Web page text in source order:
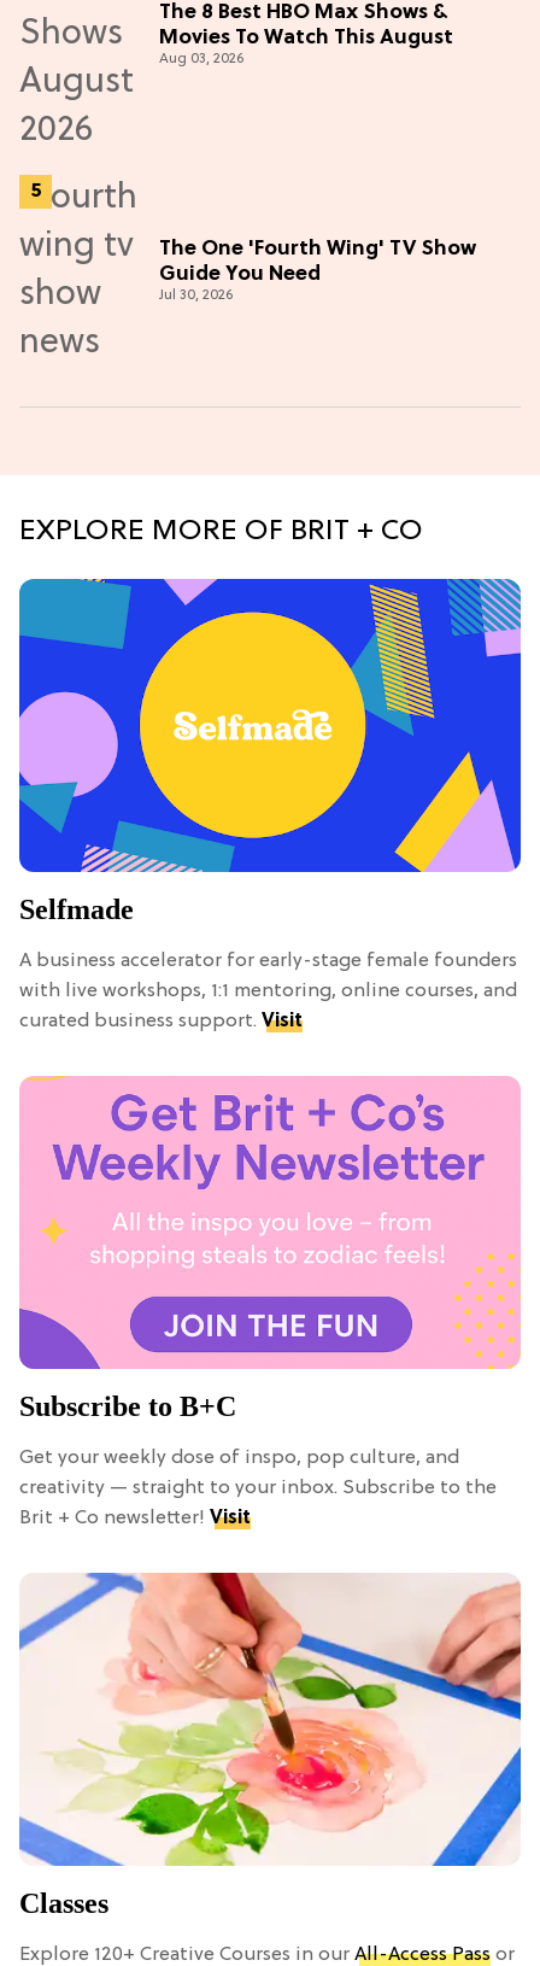
The 8 Best HBO Max Shows &
Movies To Watch This August
Aug 03, 2026
The One 'Fourth Wing' TV Show
Guide You Need
Jul 30, 2026
EXPLORE MORE OF BRIT + CO
Selfmade
A business accelerator for early-stage female founders
with live workshops, 1:1 mentoring, online courses, and
curated business support. Visit
Subscribe to B+C
Get your weekly dose of inspo, pop culture, and
creativity — straight to your inbox. Subscribe to the
Brit + Co newsletter! Visit
Classes
Explore 120+ Creative Courses in our All-Access Pass or